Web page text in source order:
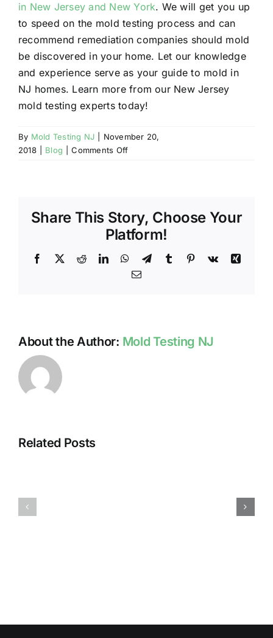
in New Jersey and New York. We will get you up
to speed on the mold testing process and can
recommend remediation companies should mold
be discovered in your home. Let our knowledge
and experience serve as your guide to mold in
NJ homes. Learn more from our New Jersey
mold testing experts today!
By Mold Testing NJ
November 20,
2018
Blog Comments Offon
of
the
Week:
Does
Bleach
Share This Story, Choose Your
Platform!
Facebook
X RedditLinkedInWhatsApp
TelegramTumblr Pinterest
Vk
Xing
Email
About the Author: Mold Testing NJ
Related Posts
ISSUES